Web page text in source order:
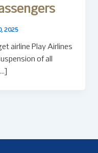
2025
airline Play Airlines
of all